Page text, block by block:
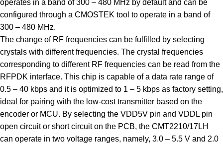
operates in a band of 300 – 480 MHz by default and can be
configured through a CMOSTEK tool to operate in a band of
300 – 480 MHz.
The change of RF frequencies can be fulfilled by selecting
crystals with different frequencies. The crystal frequencies
corresponding to different RF frequencies can be read from the
RFPDK interface. This chip is capable of a data rate range of
0.5 – 40 kbps and it is optimized to 1 – 5 kbps as factory setting,
ideal for pairing with the low-cost transmitter based on the
encoder or MCU. By selecting the VDD5V pin and VDDL pin
open circuit or short circuit on the PCB, the CMT2210/17LH
can operate in two voltage ranges, namely, 3.0 – 5.5 V and 2.0